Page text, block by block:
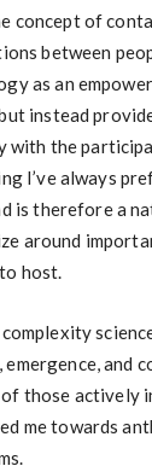
concept of
between
as an
instead
with the
I’ve always
is therefore a
around
host.
and
those actively
me towards